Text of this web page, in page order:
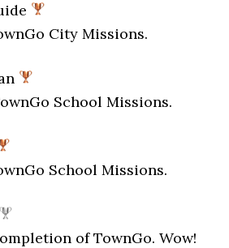
City Missions.
School Missions.
School Missions.
of TownGo. Wow!